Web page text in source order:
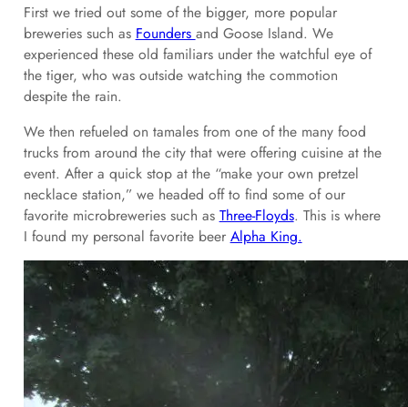
First we tried out some of the bigger, more popular
breweries such as Founders and Goose Island. We
experienced these old familiars under the watchful eye of
the tiger, who was outside watching the commotion
despite the rain.
We then refueled on tamales from one of the many food
trucks from around the city that were offering cuisine at the
event. After a quick stop at the “make your own pretzel
necklace station,” we headed off to find some of our
favorite microbreweries such as Three-Floyds. This is where
I found my personal favorite beer Alpha King.